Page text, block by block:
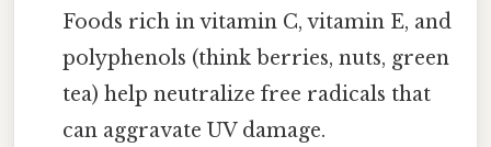
Foods rich in vitamin C, vitamin E, and
polyphenols (think berries, nuts, green
tea) help neutralize free radicals that
can aggravate UV damage.